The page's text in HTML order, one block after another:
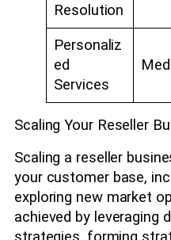
Resolution
Personaliz
ed
Services
Scaling Your Reseller
Scaling a reseller
your customer base,
exploring new market
achieved by leveraging